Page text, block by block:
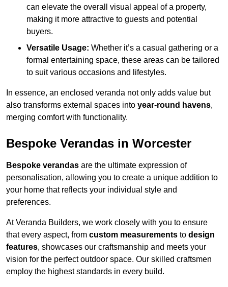
can elevate the overall visual appeal of a property,
making it more attractive to guests and potential
buyers.
Versatile Usage: Whether it’s a casual gathering or a
formal entertaining space, these areas can be tailored
to suit various occasions and lifestyles.
In essence, an enclosed veranda not only adds value but
also transforms external spaces into year-round havens,
merging comfort with functionality.
Bespoke Verandas in Worcester
Bespoke verandas are the ultimate expression of
personalisation, allowing you to create a unique addition to
your home that reflects your individual style and
preferences.
At Veranda Builders, we work closely with you to ensure
that every aspect, from custom measurements to design
features, showcases our craftsmanship and meets your
vision for the perfect outdoor space. Our skilled craftsmen
employ the highest standards in every build.